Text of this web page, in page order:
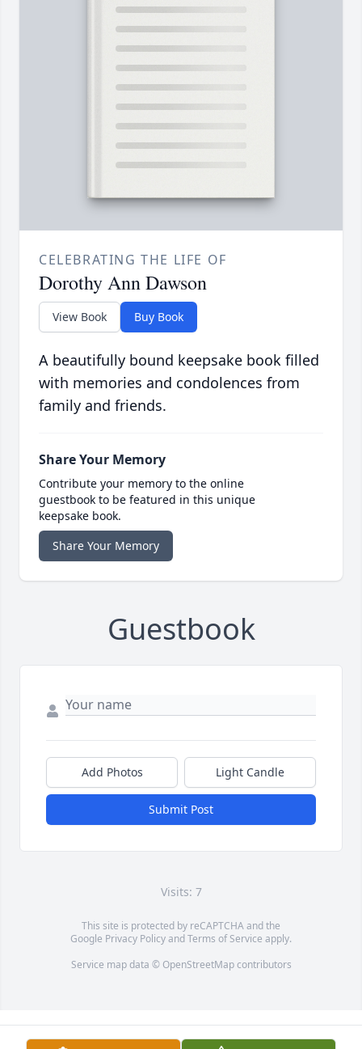
CELEBRATING THE LIFE OF
Dorothy Ann Dawson
View Book Buy Book
A beautifully bound keepsake book filled
with memories and condolences from
family and friends.
Share Your Memory
Contribute your memory to the online
guestbook to be featured in this unique
keepsake book.
Share Your Memory
Guestbook
Add Photos Light Candle
Submit Post
Visits: 7
This site is protected by reCAPTCHA and the
Google Privacy PolicyandTerms of Service apply.
Service map data © OpenStreetMapcontributors